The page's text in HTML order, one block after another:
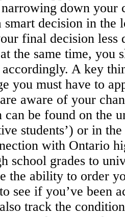
down your
smart decision in
final decision less
the same time, you
accordingly. A key
you must have to
aware of your
be found on the
students’) or in
with Ontario
school grades to
the ability to order
see if you’ve been
track the